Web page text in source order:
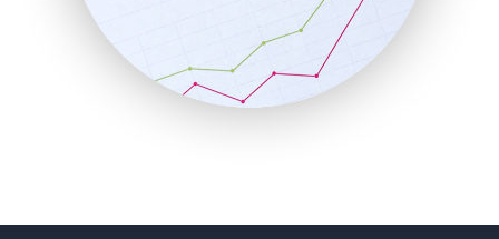
SalesTechPro
SmallBusinessNews
SmallBusinessUpdate